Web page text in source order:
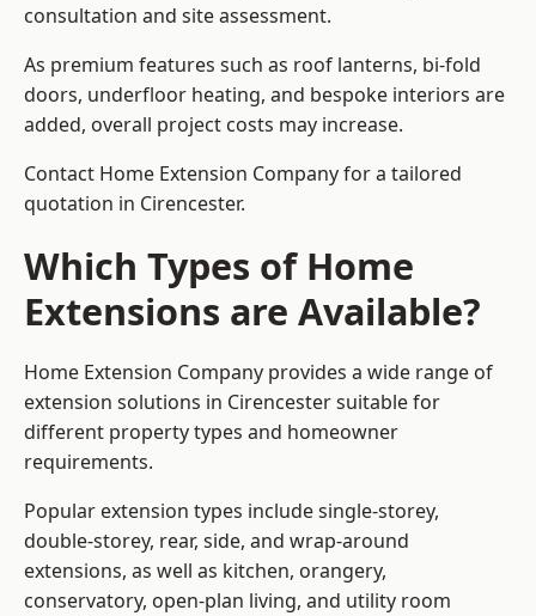
consultation and site assessment.
As premium features such as roof lanterns, bi-fold
doors, underfloor heating, and bespoke interiors are
added, overall project costs may increase.
Contact Home Extension Company for a tailored
quotation in Cirencester.
Which Types of Home
Extensions are Available?
Home Extension Company provides a wide range of
extension solutions in Cirencester suitable for
different property types and homeowner
requirements.
Popular extension types include single-storey,
double-storey, rear, side, and wrap-around
extensions, as well as kitchen, orangery,
conservatory, open-plan living, and utility room